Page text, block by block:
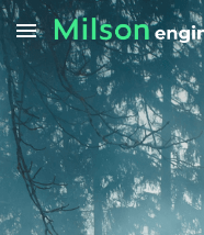
Skip to main content